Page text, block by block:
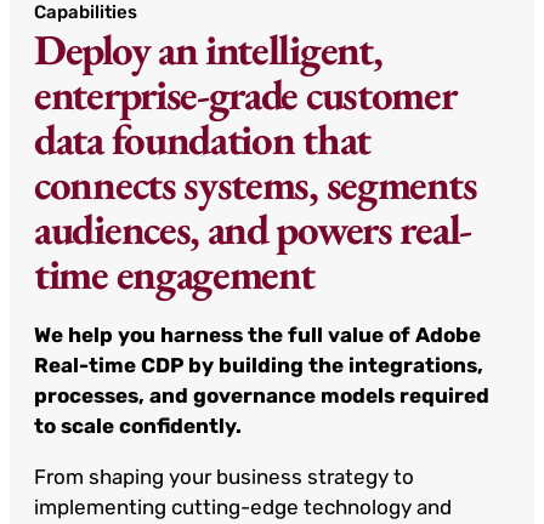
Capabilities
Deploy an intelligent,
enterprise-grade customer
data foundation that
connects systems, segments
audiences, and powers real-
time engagement
We help you harness the full value of Adobe
Real-time CDP by building the integrations,
processes, and governance models required
to scale confidently.
From shaping your business strategy to
implementing cutting-edge technology and